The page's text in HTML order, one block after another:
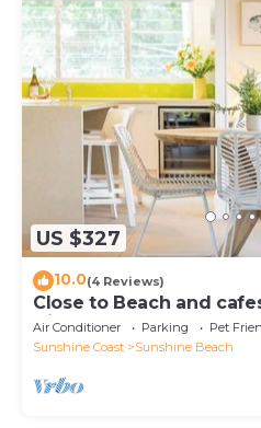
US $327
10.0(4 Reviews)
Close to Beach and
friendly
Air Conditioner Parking
Pet
Sunshine Coast
Sunshine Beach